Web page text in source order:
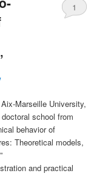
1
Marseille University,
school from
behavior of
Theoretical models,
and practical